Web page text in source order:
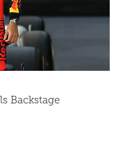
Backstage